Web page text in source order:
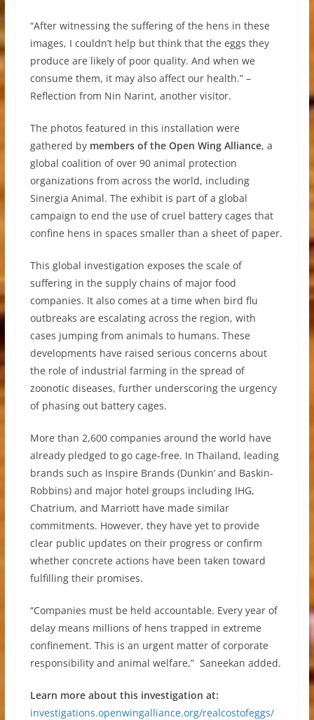
“After witnessing the suffering of the hens in these
images, I couldn’t help but think that the eggs they
produce are likely of poor quality. And when we
consume them, it may also affect our health.” –
Reflection from Nin Narint, another visitor.
The photos featured in this installation were
gathered by members of the Open Wing Alliance, a
global coalition of over 90 animal protection
organizations from across the world, including
Sinergia Animal. The exhibit is part of a global
campaign to end the use of cruel battery cages that
confine hens in spaces smaller than a sheet of paper.
This global investigation exposes the scale of
suffering in the supply chains of major food
companies. It also comes at a time when bird flu
outbreaks are escalating across the region, with
cases jumping from animals to humans. These
developments have raised serious concerns about
the role of industrial farming in the spread of
zoonotic diseases, further underscoring the urgency
of phasing out battery cages.
More than 2,600 companies around the world have
already pledged to go cage-free. In Thailand, leading
brands such as Inspire Brands (Dunkin’ and Baskin-
Robbins) and major hotel groups including IHG,
Chatrium, and Marriott have made similar
commitments. However, they have yet to provide
clear public updates on their progress or confirm
whether concrete actions have been taken toward
fulfilling their promises.
“Companies must be held accountable. Every year of
delay means millions of hens trapped in extreme
confinement. This is an urgent matter of corporate
responsibility and animal welfare,” Saneekan added.
Learn more about this investigation at:
investigations.openwingalliance.org/realcostofeggs/